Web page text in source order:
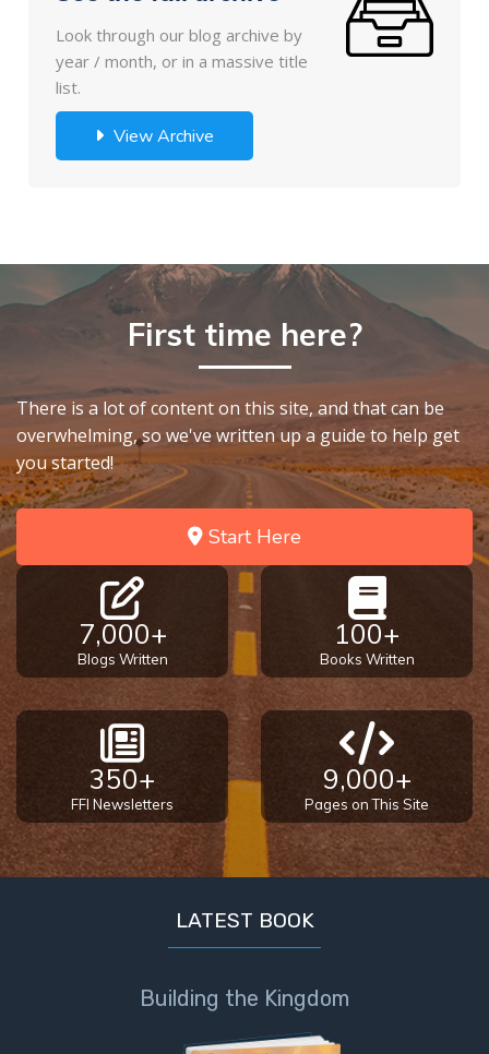
Look through our blog archive by
year / month, or in a massive title
list.
View Archive
First time here?
There is a lot of content on this site, and that can be
overwhelming, so we've written up a guide to help get
you started!
Start Here
7,000+
Blogs Written
100+
Books Written
350+
FFI Newsletters
9,000+
Pages on This Site
LATEST BOOK
Building the Kingdom